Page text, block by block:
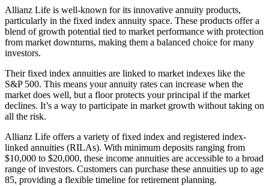
Allianz Life is well-known for its innovative annuity products,
particularly in the fixed index annuity space. These products offer a
blend of growth potential tied to market performance with protection
from market downturns, making them a balanced choice for many
investors.
Their fixed index annuities are linked to market indexes like the
S&P 500. This means your annuity rates can increase when the
market does well, but a floor protects your principal if the market
declines. It’s a way to participate in market growth without taking on
all the risk.
Allianz Life offers a variety of fixed index and registered index-
linked annuities (RILAs). With minimum deposits ranging from
$10,000 to $20,000, these income annuities are accessible to a broad
range of investors. Customers can purchase these annuities up to age
85, providing a flexible timeline for retirement planning.